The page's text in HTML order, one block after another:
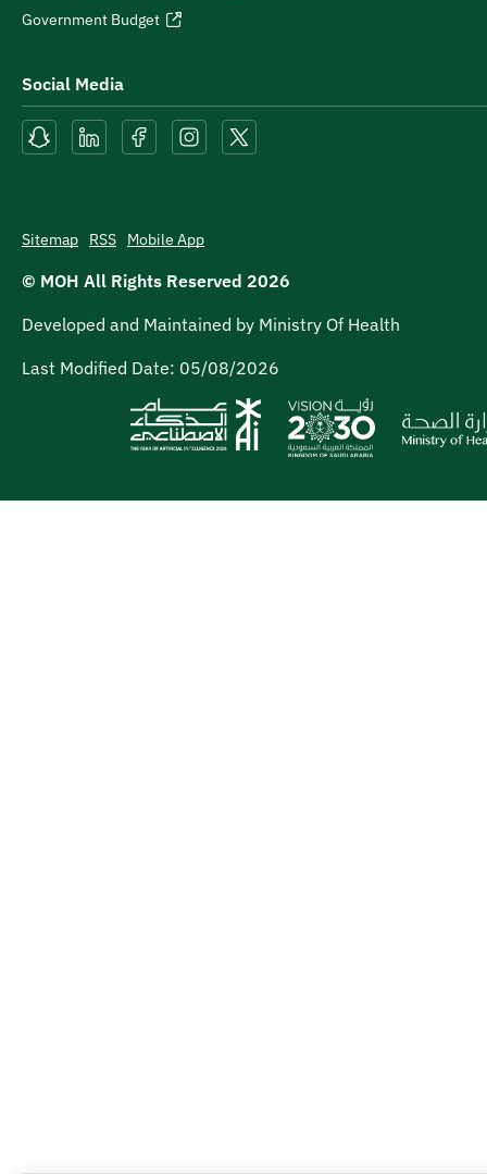
Government Budget
Social Media
Sitemap RSS Mobile App
© MOH All Rights Reserved 2026
Developed and Maintained by Ministry Of Health
Last Modified Date: 05/08/2026